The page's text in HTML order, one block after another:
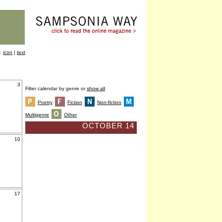
icon | text
3
10
17
Filter calendar by genre orshow all
Poetry Fiction Non-fiction
Multigenre Other
OCTOBER 14